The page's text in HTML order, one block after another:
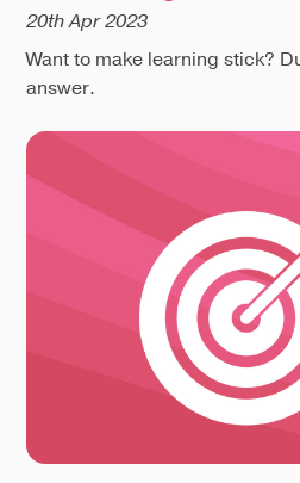
20th Apr 2023
Want to make learning stick?
answer.